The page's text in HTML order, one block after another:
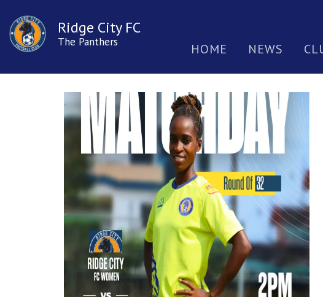
Ridge City FC
The Panthers HOME NEWS